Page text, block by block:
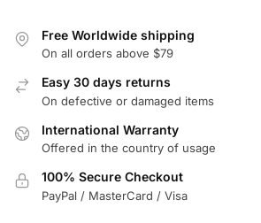
Free Worldwide shipping
On all orders above $79
Easy 30 days returns
On defective or damaged items
International Warranty
Offered in the country of usage
100% Secure Checkout
PayPal / MasterCard / Visa